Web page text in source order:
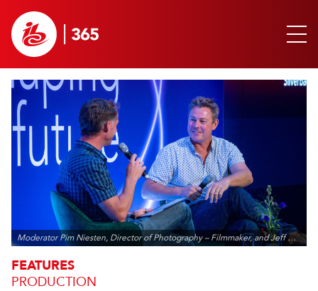
Moderator Pim Niesten, Director of Photography – Filmmaker, and Jeff Wilson, Series Executive Producer - Silverback Films
FEATURES
PRODUCTION